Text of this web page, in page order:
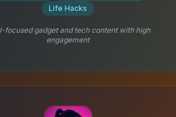
Life Hacks
focused gadget and tech content with high
engagement